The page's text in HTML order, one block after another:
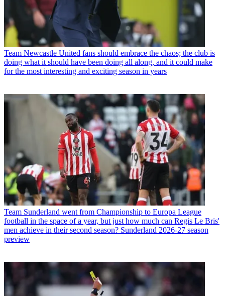
Team Newcastle United fans should embrace the chaos; the club is
doing what it should have been doing all along, and it could make
for the most interesting and exciting season in years
Team Sunderland went from Championship to Europa League
football in the space of a year, but just how much can Regis Le Bris'
men achieve in their second season? Sunderland 2026-27 season
preview